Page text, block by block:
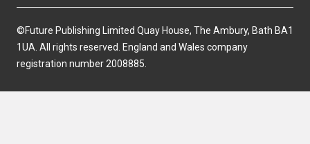
©Future Publishing Limited Quay House, The Ambury, Bath BA1
1UA. All rights reserved. England and Wales company
registration number 2008885.